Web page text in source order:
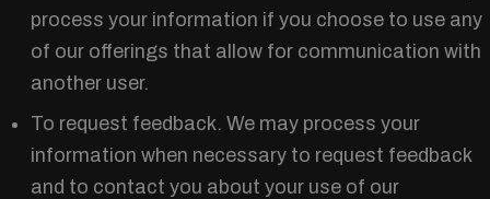
process your information if you choose to use any
of our offerings that allow for communication with
another user.
To request feedback. We may process your
information when necessary to request feedback
and to contact you about your use of our